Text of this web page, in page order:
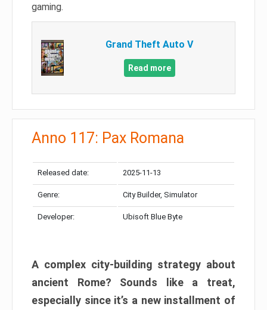
gaming.
Grand Theft Auto V
Read more
Anno 117: Pax Romana
Released date: 2025-11-13
Genre: City Builder, Simulator
Developer: Ubisoft Blue Byte
A complex city-building strategy about
ancient Rome? Sounds like a treat,
especially since it’s a new installment of